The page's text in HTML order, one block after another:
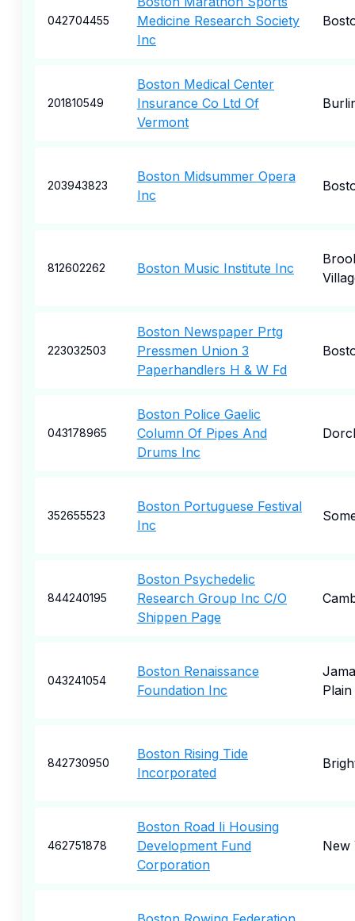
042704455
Medicine Research Society
Inc
201810549
Boston Medical Center
Insurance Co Ltd Of
Vermont
203943823
Boston Midsummer Opera
Inc
812602262 Boston Music Institute Inc
223032503
Boston Newspaper Prtg
Pressmen Union 3
Paperhandlers H & W Fd
043178965
Boston Police Gaelic
Column Of Pipes And
Drums Inc
352655523
Boston Portuguese Festival
Inc
844240195
Boston Psychedelic
Research Group Inc C/O
Shippen Page
043241054
Boston Renaissance
Foundation Inc
Plain
842730950
Boston Rising Tide
Incorporated
462751878
Boston Road Ii Housing
Development Fund
Corporation
New